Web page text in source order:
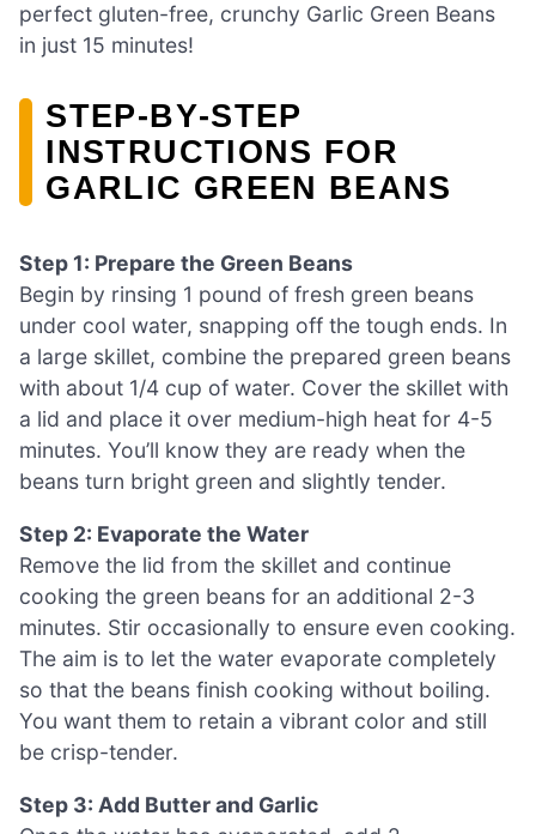
perfect gluten-free, crunchy Garlic Green Beans
in just 15 minutes!
STEP‑BY‑STEP
INSTRUCTIONS FOR
GARLIC GREEN BEANS
Step 1: Prepare the Green Beans
Begin by rinsing 1 pound of fresh green beans
under cool water, snapping off the tough ends. In
a large skillet, combine the prepared green beans
with about 1/4 cup of water. Cover the skillet with
a lid and place it over medium-high heat for 4-5
minutes. You’ll know they are ready when the
beans turn bright green and slightly tender.
Step 2: Evaporate the Water
Remove the lid from the skillet and continue
cooking the green beans for an additional 2-3
minutes. Stir occasionally to ensure even cooking.
The aim is to let the water evaporate completely
so that the beans finish cooking without boiling.
You want them to retain a vibrant color and still
be crisp-tender.
Step 3: Add Butter and Garlic